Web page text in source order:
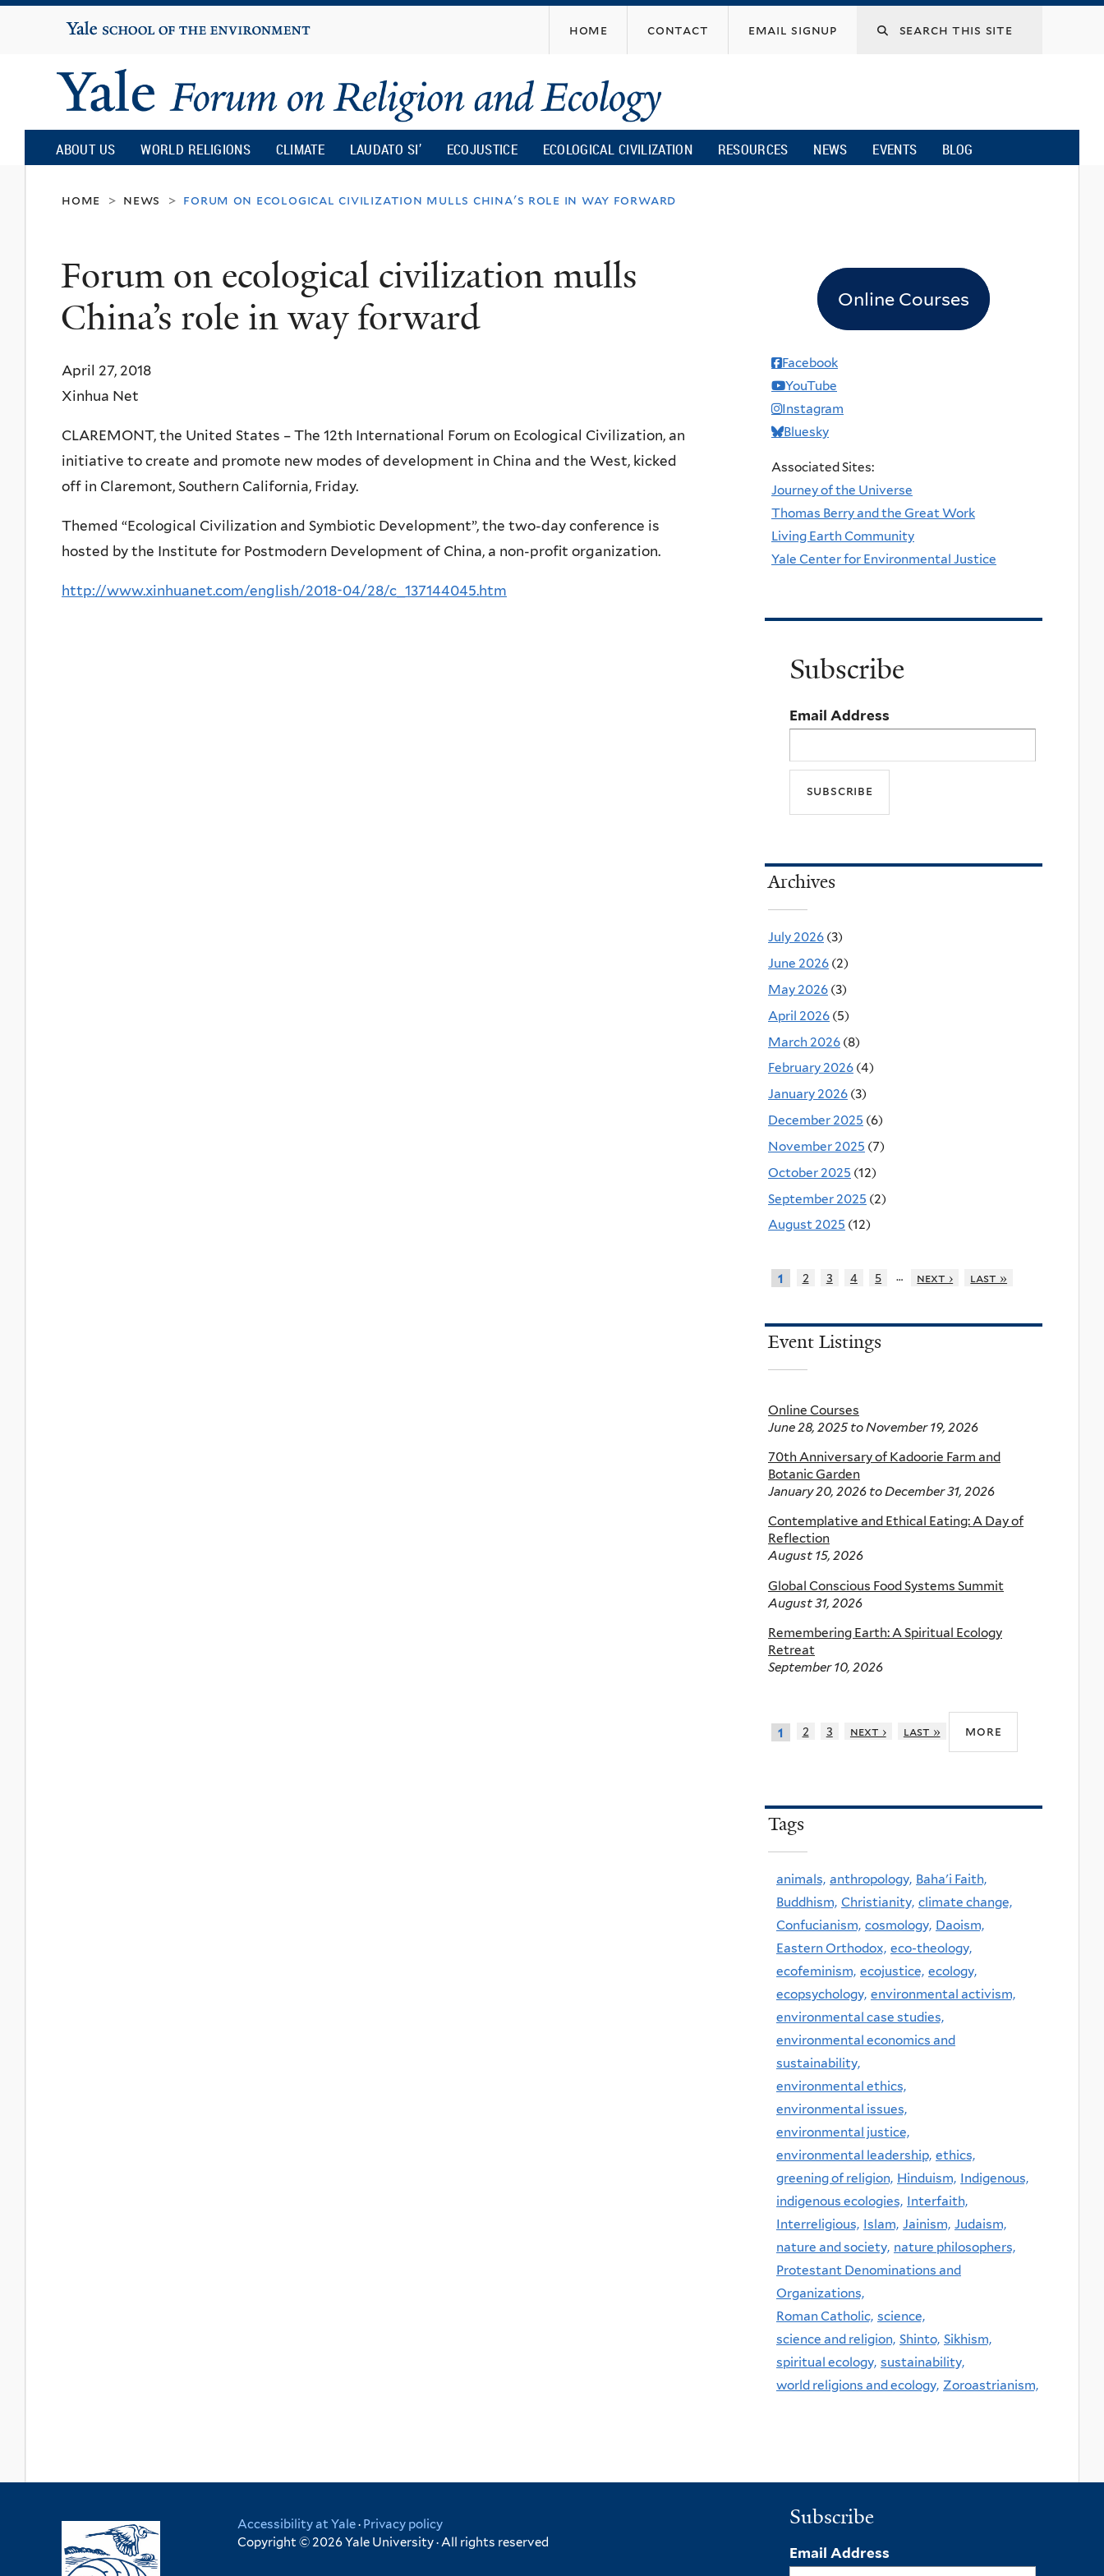
content
Yale
University
home contact email signup
Yale
Forum
on
Religion
and
Ecology
ABOUT US WORLD RELIGIONS CLIMATE LAUDATO SI’ ECOJUSTICE ECOLOGICAL CIVILIZATION RESOURCES NEWS EVENTS BLOG
home > news > forum on ecological civilization mulls china's role in way forward
Forum on ecological civilization mulls
China’s role in way forward
April 27, 2018
Xinhua Net
CLAREMONT, the United States – The 12th International Forum on Ecological Civilization, an
initiative to create and promote new modes of development in China and the West, kicked
off in Claremont, Southern California, Friday.
Themed “Ecological Civilization and Symbiotic Development”, the two-day conference is
hosted by the Institute for Postmodern Development of China, a non-profit organization.
http://www.xinhuanet.com/english/2018-04/28/c_137144045.htm
Online Courses
Facebook
YouTube
Instagram
Bluesky
Associated Sites:
Journey of the Universe
Thomas Berry and the Great Work
Living Earth Community
Yale Center for Environmental Justice
Subscribe
Email Address
Archives
July 2026 (3)
June 2026 (2)
May 2026 (3)
April 2026 (5)
March 2026 (8)
February 2026 (4)
January 2026 (3)
December 2025 (6)
November 2025 (7)
October 2025 (12)
September 2025 (2)
August 2025 (12)
1 2 3 4 5 … next › last »
Event Listings
Online Courses
June 28, 2025to November 19, 2026
70th Anniversary of Kadoorie Farm and
Botanic Garden
January 20, 2026 toDecember 31, 2026
Contemplative and Ethical Eating: A Day of
Reflection
August 15, 2026
Global Conscious Food Systems Summit
August 31, 2026
Remembering Earth: A Spiritual Ecology
Retreat
September 10, 2026
1 2 3 next › last » more
Tags
animals, anthropology, Baha'i Faith,
Buddhism, Christianity, climate change,
Confucianism, cosmology, Daoism,
Eastern Orthodox, eco-theology,
ecofeminism, ecojustice, ecology,
ecopsychology, environmental activism,
environmental case studies,
environmental economics and
sustainability,
environmental ethics,
environmental issues,
environmental justice,
environmental leadership, ethics,
greening of religion, Hinduism, Indigenous,
indigenous ecologies, Interfaith,
Interreligious, Islam, Jainism, Judaism,
nature and society, nature philosophers,
Protestant Denominations and
Organizations,
Roman Catholic, science,
science and religion, Shinto, Sikhism,
spiritual ecology, sustainability,
world religions and ecology, Zoroastrianism,
Accessibility at Yale· Privacy policy
Copyright © 2026 Yale University · All rights reserved
Subscribe
Email Address